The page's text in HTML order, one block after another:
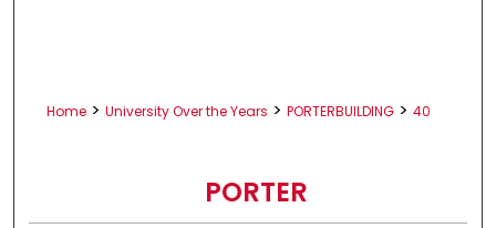
Home > University Over the Years > PORTERBUILDING > 40
PORTER